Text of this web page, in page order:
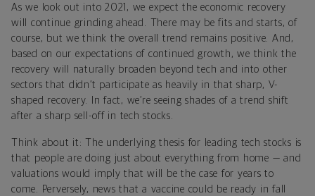
As we look out into 2021, we expect the economic recovery
will continue grinding ahead. There may be fits and starts, of
course, but we think the overall trend remains positive. And,
based on our expectations of continued growth, we think the
recovery will naturally broaden beyond tech and into other
sectors that didn’t participate as heavily in that sharp, V-
shaped recovery. In fact, we’re seeing shades of a trend shift
after a sharp sell-off in tech stocks.
Think about it: The underlying thesis for leading tech stocks is
that people are doing just about everything from home — and
valuations would imply that will be the case for years to
come. Perversely, news that a vaccine could be ready in fall